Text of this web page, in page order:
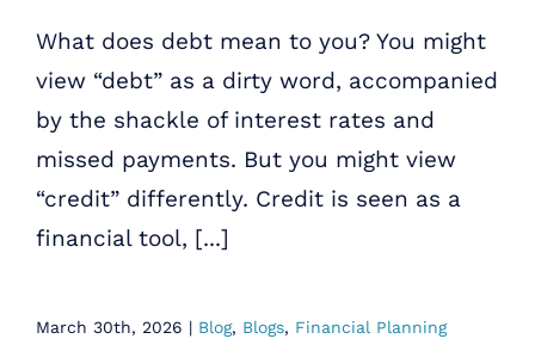
What does debt mean to you? You might
view “debt” as a dirty word, accompanied
by the shackle of interest rates and
missed payments. But you might view
“credit” differently. Credit is seen as a
financial tool, [...]
March 30th, 2026 | Blog, Blogs, Financial Planning